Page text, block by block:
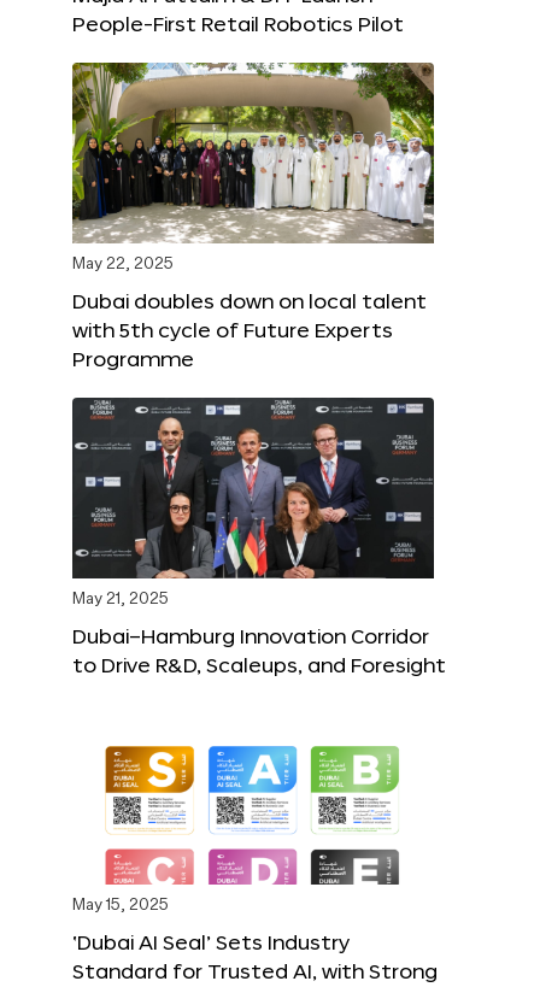
People-First Retail Robotics Pilot
May 22, 2025
Dubai doubles down on local talent
with 5th cycle of Future Experts
Programme
May 21, 2025
Dubai–Hamburg Innovation Corridor
to Drive R&D, Scaleups, and Foresight
May 15, 2025
‘Dubai AI Seal’ Sets Industry
Standard for Trusted AI, with Strong